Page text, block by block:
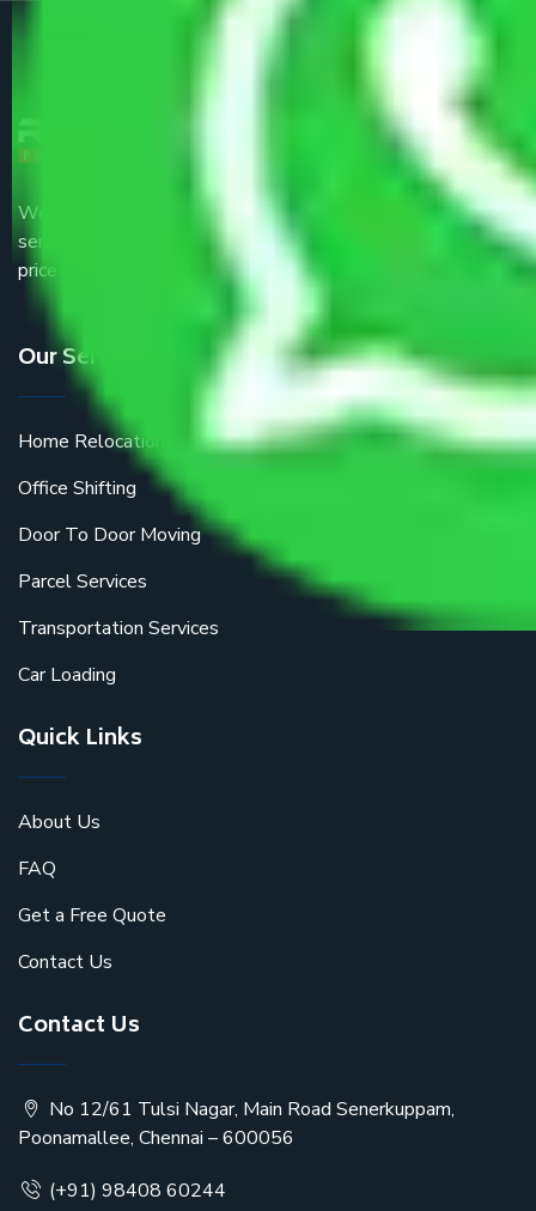
We are the part of logistic, transportation and warehousing
service providers all around the country at an affordable
price.
Our Services
Home Relocation
Office Shifting
Door To Door Moving
Parcel Services
Transportation Services
Car Loading
Quick Links
About Us
FAQ
Get a Free Quote
Contact Us
Contact Us
No 12/61 Tulsi Nagar, Main Road Senerkuppam,
Poonamallee, Chennai – 600056
(+91) 98408 60244